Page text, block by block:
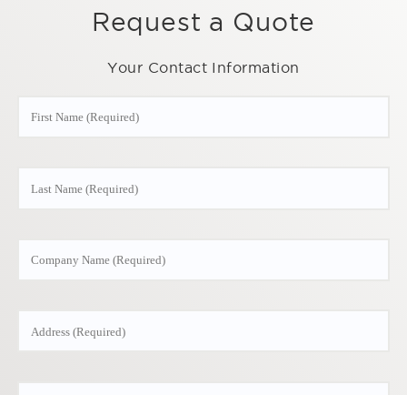
Request a Quote
Your Contact Information